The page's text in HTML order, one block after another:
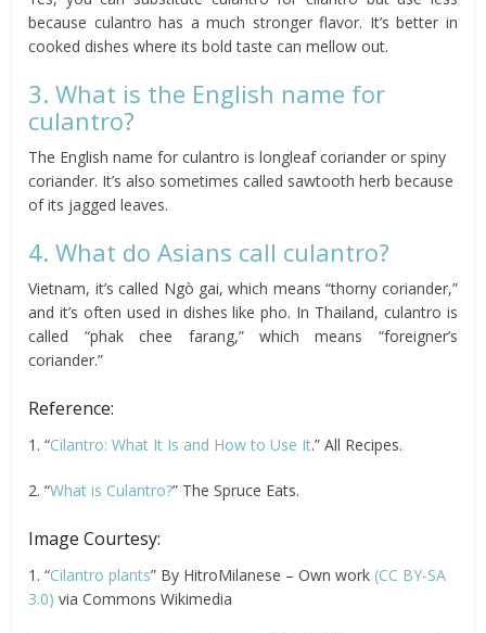
because culantro has a much stronger flavor. It’s better in
cooked dishes where its bold taste can mellow out.
3. What is the English name for
culantro?
The English name for culantro is longleaf coriander or spiny
coriander. It’s also sometimes called sawtooth herb because
of its jagged leaves.
4. What do Asians call culantro?
Vietnam, it’s called Ngò gai, which means “thorny coriander,”
and it’s often used in dishes like pho. In Thailand, culantro is
called “phak chee farang,” which means “foreigner’s
coriander.”
Reference:
1. “Cilantro: What It Is and How to Use It.” All Recipes.
2. “What is Culantro?” The Spruce Eats.
Image Courtesy:
1. “Cilantro plants” By HitroMilanese – Own work (CC BY-SA
3.0) via Commons Wikimedia